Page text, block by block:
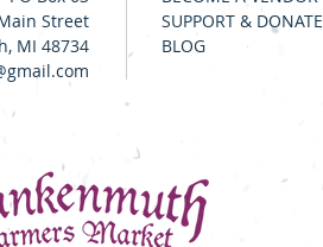
Street
MI 48734
SUPPORT & DONATE
BLOG